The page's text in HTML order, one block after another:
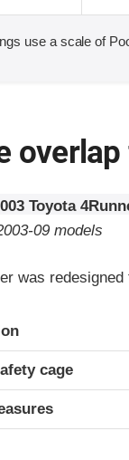
use a scale of
Toyota
09 models
was
cage